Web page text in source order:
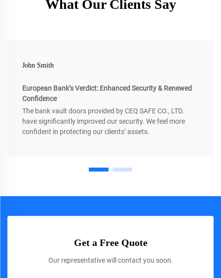
What Our Clients Say
John Smith
European Bank’s Verdict: Enhanced Security & Renewed
Confidence
The bank vault doors provided by CEQ SAFE CO., LTD.
have significantly improved our security. We feel more
confident in protecting our clients’ assets.
Get a Free Quote
Our representative will contact you soon.